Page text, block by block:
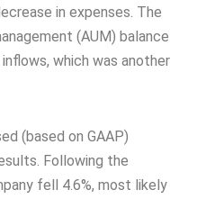
in expenses. The
(AUM) balance
which was another
(based on GAAP)
Following the
fell 4.6%, most likely